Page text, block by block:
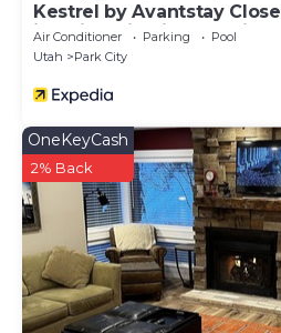
Kestrel by Avantstay
in This Majestic Home in
Air Conditioner Parking
Pool
Utah
Park City
OneKeyCash
2% Back